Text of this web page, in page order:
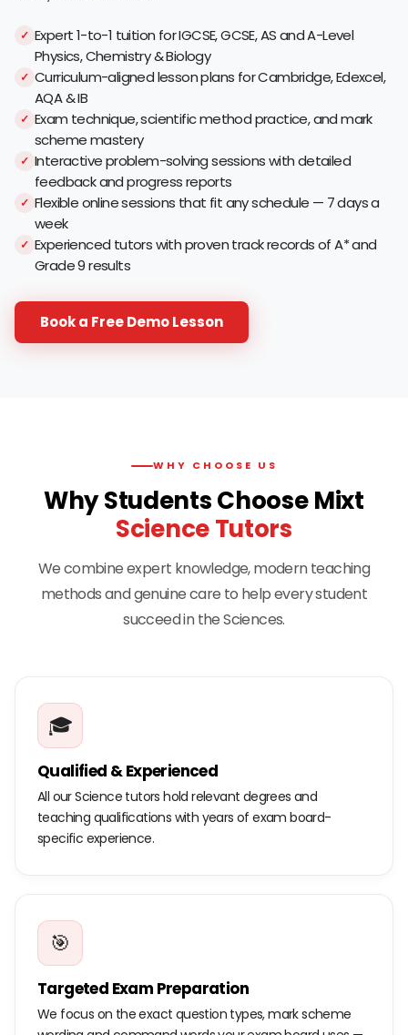
Expert 1-to-1 tuition for IGCSE, GCSE, AS and A-Level
Physics, Chemistry & Biology
Curriculum-aligned lesson plans for Cambridge, Edexcel,
AQA & IB
Exam technique, scientific method practice, and mark
scheme mastery
Interactive problem-solving sessions with detailed
feedback and progress reports
Flexible online sessions that fit any schedule — 7 days a
week
Experienced tutors with proven track records of A* and
Grade 9 results
Book a Free Demo Lesson
WHY CHOOSE US
Why Students Choose Mixt
Science Tutors
We combine expert knowledge, modern teaching
methods and genuine care to help every student
succeed in the Sciences.
🎓
Qualified & Experienced
All our Science tutors hold relevant degrees and
teaching qualifications with years of exam board-
specific experience.
🎯
Targeted Exam Preparation
We focus on the exact question types, mark scheme